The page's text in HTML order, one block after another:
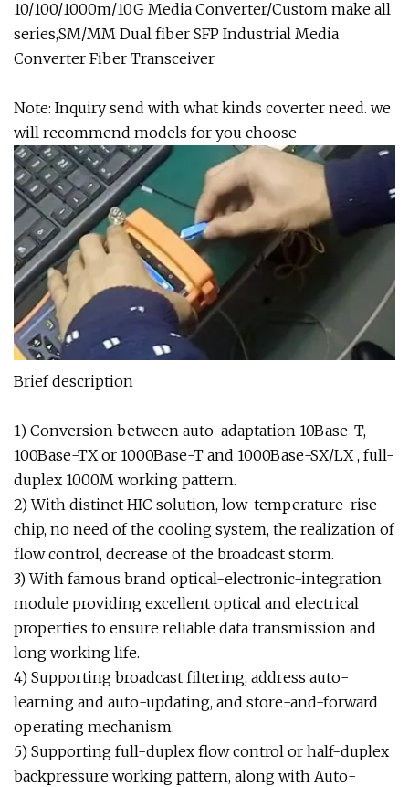
10/100/1000m/10G Media Converter/Custom make all
series,SM/MM Dual fiber SFP Industrial Media
Converter Fiber Transceiver
Note: Inquiry send with what kinds coverter need. we
will recommend models for you choose
Brief description
1) Conversion between auto-adaptation 10Base-T,
100Base-TX or 1000Base-T and 1000Base-SX/LX , full-
duplex 1000M working pattern.
2) With distinct HIC solution, low-temperature-rise
chip, no need of the cooling system, the realization of
flow control, decrease of the broadcast storm.
3) With famous brand optical-electronic-integration
module providing excellent optical and electrical
properties to ensure reliable data transmission and
long working life.
4) Supporting broadcast filtering, address auto-
learning and auto-updating, and store-and-forward
operating mechanism.
5) Supporting full-duplex flow control or half-duplex
backpressure working pattern, along with Auto-